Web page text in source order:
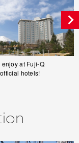
enjoy at Fuji-Q
hotels!